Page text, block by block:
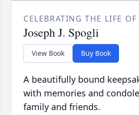
CELEBRATING THE LIFE OF
Joseph J. Spogli
View Book Buy Book
A beautifully bound
with memories and
family and friends.